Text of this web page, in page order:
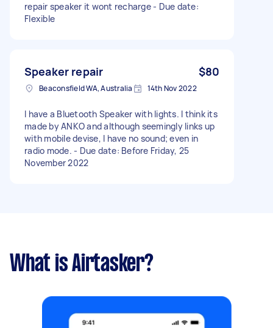
repair speaker it wont recharge - Due date:
Flexible
Speaker repair $80
Beaconsfield WA, Australia 14th Nov 2022
I have a Bluetooth Speaker with lights. I think its
made by ANKO and although seemingly links up
with mobile devise, I have no sound; even in
radio mode. - Due date: Before Friday, 25
November 2022
What is Airtasker?